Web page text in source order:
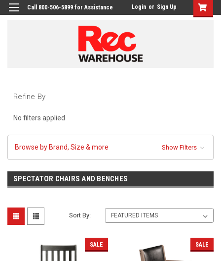
Call 800-506-5899 for Assistance Login or Sign Up
Refine By
No filters applied
Browse by Brand, Size & more Show Filters
SPECTATOR CHAIRS AND BENCHES
Sort By:
SALE SALE